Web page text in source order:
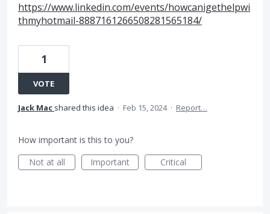
https://www.linkedin.com/events/howcanigethelpwi
thmyhotmail-8887161266508281565184/
1
VOTE
Jack Mac shared this idea · Feb 15, 2024 · Report…
How important is this to you?
Not at all
Important Critical